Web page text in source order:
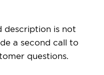
description is not
a second call to
questions.